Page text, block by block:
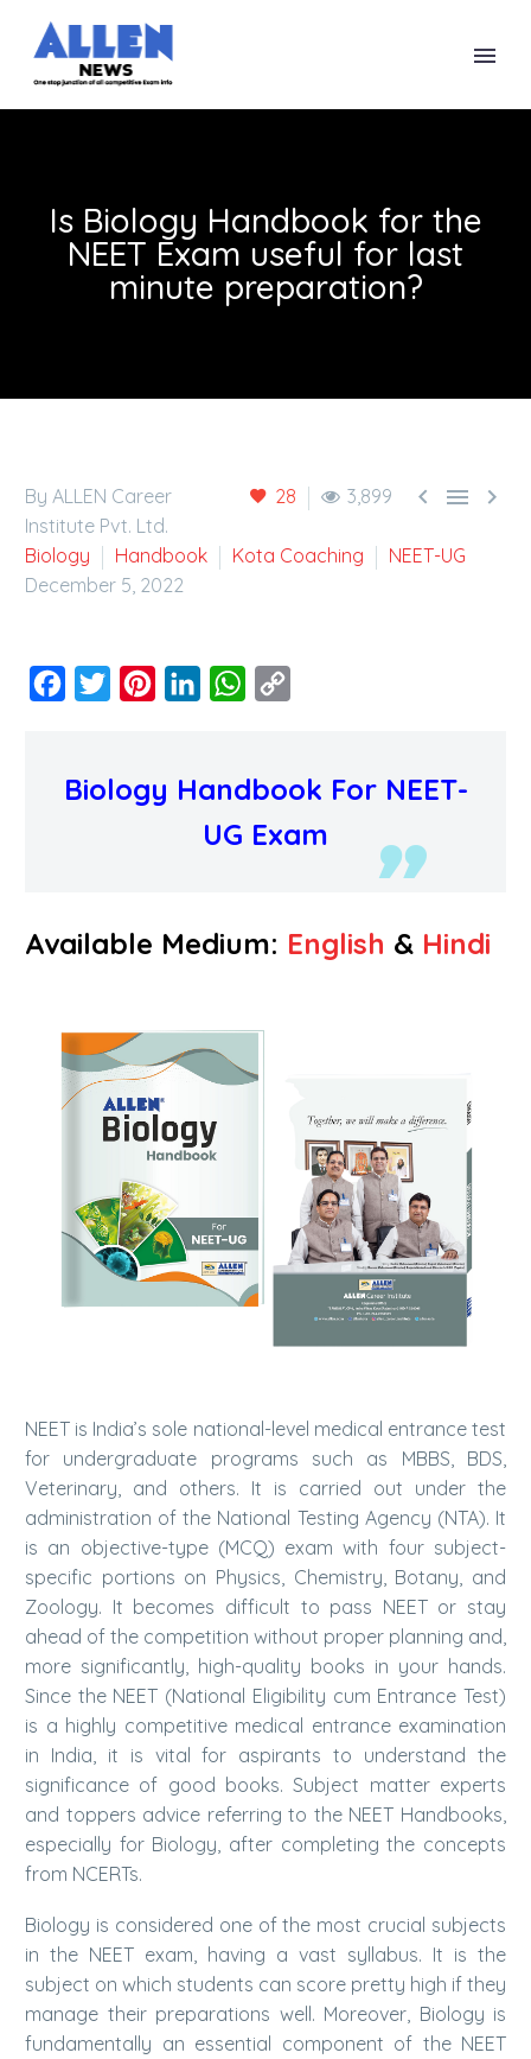
Is Biology Handbook for the
NEET Exam useful for last
minute preparation?
28 3,899   
By ALLEN Career
Institute Pvt. Ltd.
Biology
Handbook Kota Coaching
NEET-UG
December 5, 2022
Facebook
Twitter PinterestLinkedInWhatsApp
Biology Handbook For NEET-
UG Exam
Available Medium: English & Hindi
NEET is India’s sole national-level medical entrance test
for undergraduate programs such as MBBS, BDS,
Veterinary, and others. It is carried out under the
administration of the National Testing Agency (NTA). It
is an objective-type (MCQ) exam with four subject-
specific portions on Physics, Chemistry, Botany, and
Zoology. It becomes difficult to pass NEET or stay
ahead of the competition without proper planning and,
more significantly, high-quality books in your hands.
Since the NEET (National Eligibility cum Entrance Test)
is a highly competitive medical entrance examination
in India, it is vital for aspirants to understand the
significance of good books. Subject matter experts
and toppers advice referring to the NEET Handbooks,
especially for Biology, after completing the concepts
from NCERTs.
Biology is considered one of the most crucial subjects
in the NEET exam, having a vast syllabus. It is the
subject on which students can score pretty high if they
manage their preparations well. Moreover, Biology is
fundamentally an essential component of the NEET